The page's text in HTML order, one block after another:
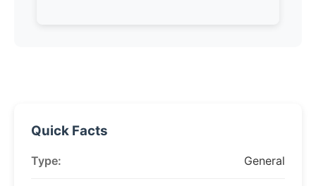
Quick Facts
Type: General